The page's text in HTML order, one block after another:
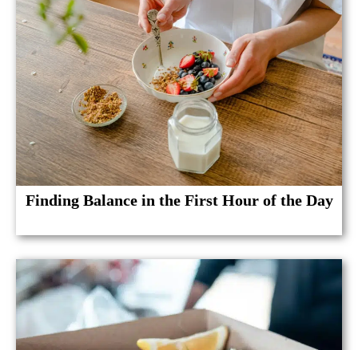
Finding Balance in the First Hour of the Day